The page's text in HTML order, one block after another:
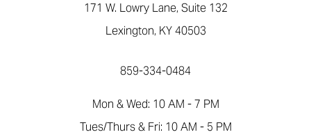
171 W. Lowry Lane, Suite 132
Lexington, KY 40503
859-334-0484
Mon & Wed: 10 AM - 7 PM
Tues/Thurs & Fri: 10 AM - 5 PM